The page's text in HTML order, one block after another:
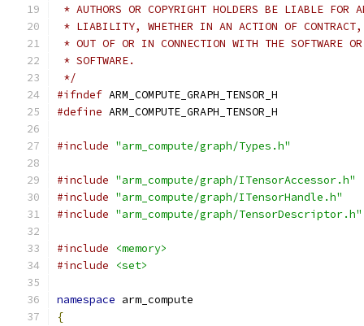
* AUTHORS OR COPYRIGHT HOLDERS BE LIABLE FOR
* LIABILITY, WHETHER IN AN ACTION OF CONTRACT,
* OUT OF OR IN CONNECTION WITH THE SOFTWARE
* SOFTWARE.
*/
#ifndef ARM_COMPUTE_GRAPH_TENSOR_H
#define ARM_COMPUTE_GRAPH_TENSOR_H
#include "arm_compute/graph/Types.h"
#include "arm_compute/graph/ITensorAccessor.h"
#include "arm_compute/graph/ITensorHandle.h"
#include "arm_compute/graph/TensorDescriptor.h"
#include
<memory>
#include
<set>
namespace arm_compute
{